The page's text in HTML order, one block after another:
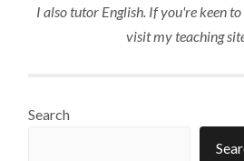
I also tutor English. If you're keen
visit my teaching
Search